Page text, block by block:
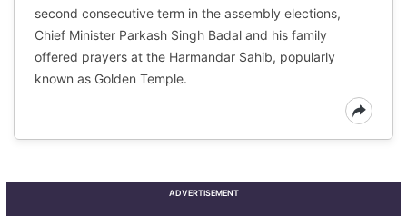
second consecutive term in the assembly elections,
Chief Minister Parkash Singh Badal and his family
offered prayers at the Harmandar Sahib, popularly
known as Golden Temple.
ADVERTISEMENT